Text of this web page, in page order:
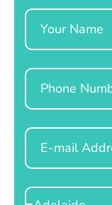
Name
Phone
Email
Select